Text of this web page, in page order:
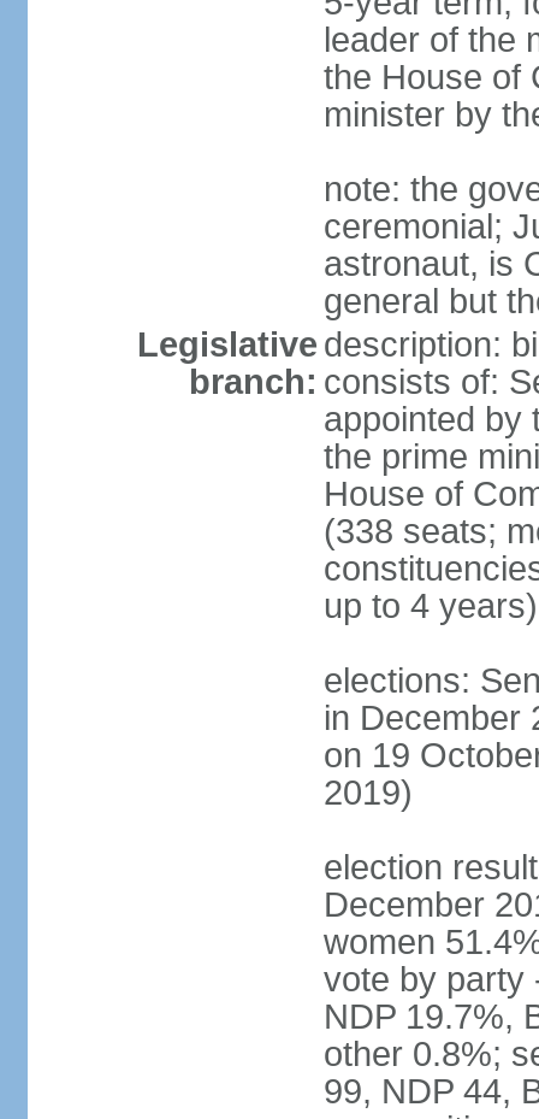
leader of the
the House of
minister by
note: the
ceremonial;
astronaut, is
general but
Legislative
branch:
description:
consists of:
appointed by
the prime
House of
(338 seats;
up to 4 years)
elections:
in December
on 19
2019)
election
December
women
vote by party
NDP 19.7%,
other 0.8%;
99, NDP 44,